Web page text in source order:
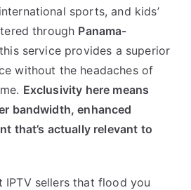
sports, and kids’
through Panama-
service provides a superior
without the headaches of
Exclusivity here means
bandwidth, enhanced
that’s actually relevant to
IPTV sellers that flood you